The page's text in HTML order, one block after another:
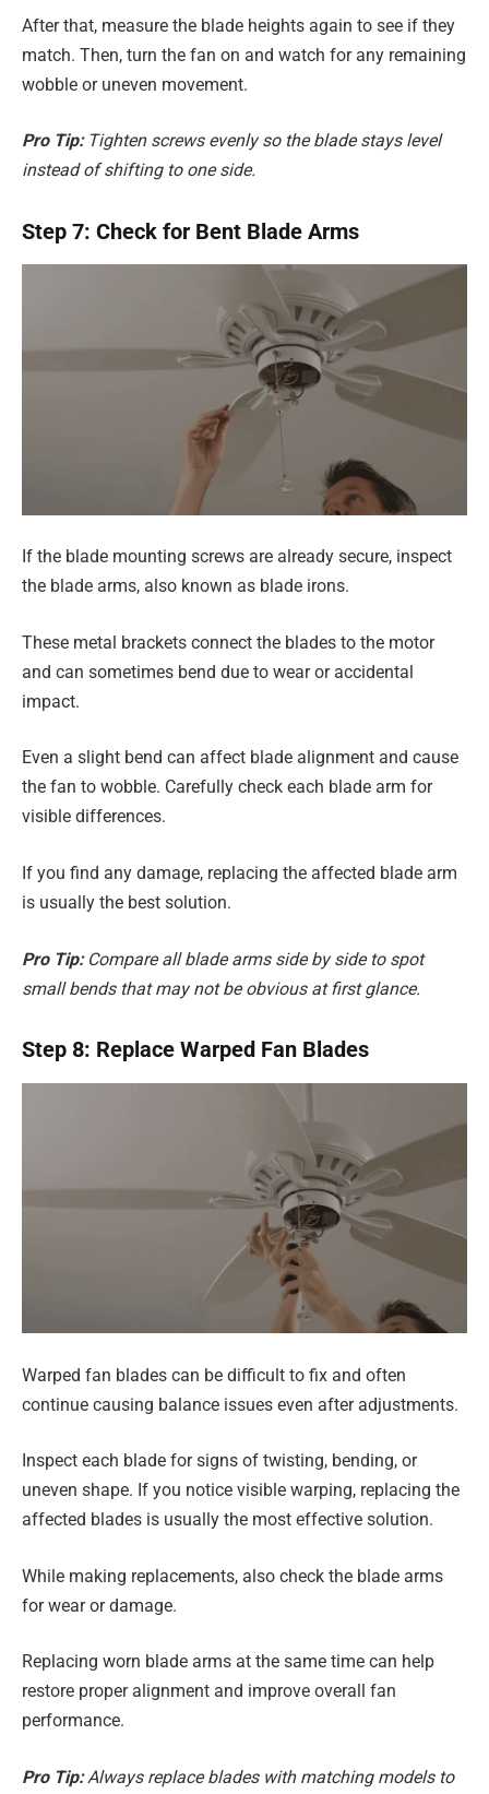
After that, measure the blade heights again to see if they
match. Then, turn the fan on and watch for any remaining
wobble or uneven movement.
Pro Tip:Tighten screws evenly so the blade stays level
instead of shifting to one side.
Step 7: Check for Bent Blade Arms
If the blade mounting screws are already secure, inspect
the blade arms, also known as blade irons.
These metal brackets connect the blades to the motor
and can sometimes bend due to wear or accidental
impact.
Even a slight bend can affect blade alignment and cause
the fan to wobble. Carefully check each blade arm for
visible differences.
If you find any damage, replacing the affected blade arm
is usually the best solution.
Pro Tip:Compare all blade arms side by side to spot
small bends that may not be obvious at first glance.
Step 8: Replace Warped Fan Blades
Warped fan blades can be difficult to fix and often
continue causing balance issues even after adjustments.
Inspect each blade for signs of twisting, bending, or
uneven shape. If you notice visible warping, replacing the
affected blades is usually the most effective solution.
While making replacements, also check the blade arms
for wear or damage.
Replacing worn blade arms at the same time can help
restore proper alignment and improve overall fan
performance.
Pro Tip:Always replace blades with matching models to